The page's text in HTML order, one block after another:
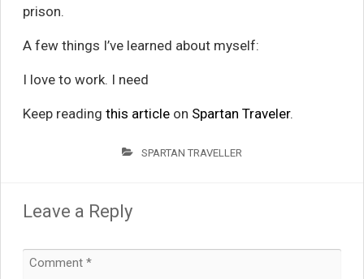
prison.
A few things I’ve learned about myself:
I love to work. I need
Keep reading this articleon Spartan Traveler.
SPARTAN TRAVELLER
Leave a Reply